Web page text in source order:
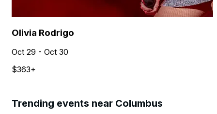
Olivia Rodrigo
Oct 29 - Oct 30
$363+
Trending events near Columbus